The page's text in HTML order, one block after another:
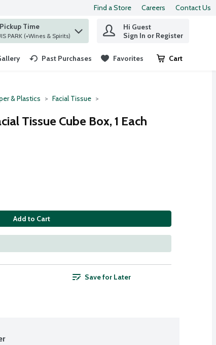
Find a Store Careers Contact Us
items.
Time
at ST. LOUIS PARK (+Wines & Spirits)
Hi Guest
Sign In or Register
Past Purchases Favorites Cart
.
& Plastics Facial Tissue
Tissue Cube Box, 1 Each
Add to Cart
Save for Later